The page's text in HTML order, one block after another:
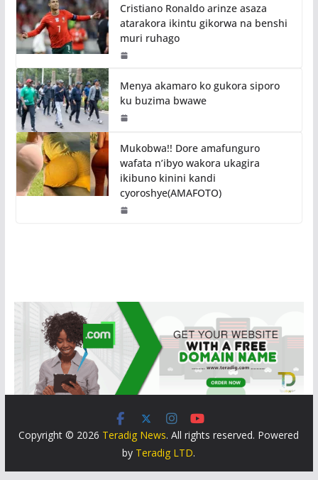
Cristiano Ronaldo arinze asaza
atarakora ikintu gikorwa na benshi
muri ruhago
Menya akamaro ko gukora siporo
ku buzima bwawe
Mukobwa!! Dore amafunguro
wafata n’ibyo wakora ukagira
ikibuno kinini kandi
cyoroshye(AMAFOTO)
Copyright © 2026 Teradig News. All rights reserved. Powered
by Teradig LTD.